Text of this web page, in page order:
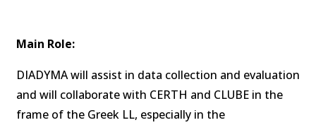
Main Role:
DIADYMA will assist in data collection and evaluation
and will collaborate with CERTH and CLUBE in the
frame of the Greek LL, especially in the